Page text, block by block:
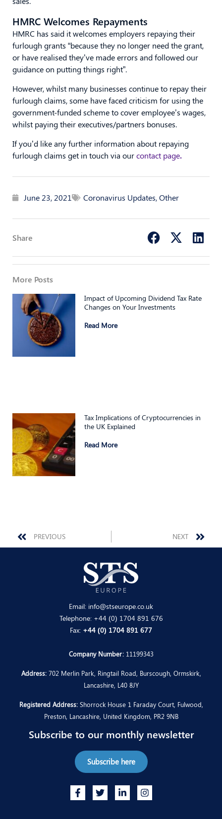
HMRC Welcomes Repayments
HMRC has said it welcomes employers repaying their
furlough grants “because they no longer need the grant,
or have realised they’ve made errors and followed our
guidance on putting things right”.
However, whilst many businesses continue to repay their
furlough claims, some have faced criticism for using the
government-funded scheme to cover employee’s wages,
whilst paying their executives/partners bonuses.
If you’d like any further information about repaying
furlough claims get in touch via ourcontact page.
June 23, 2021 Coronavirus Updates,Other
Share
More Posts
Impact of Upcoming Dividend Tax Rate
Changes on Your Investments
Read More
Tax Implications of Cryptocurrencies in
the UK Explained
Read More
Prev
PREVIOUS NEXT
Email: info@stseurope.co.uk
Telephone: +44 (0) 1704 891 676
Fax: +44 (0) 1704 891 677
Company Number:11199343
Address:702 Merlin Park, Ringtail Road, Burscough, Ormskirk,
Lancashire, L40 8JY
Registered Address:Shorrock House 1 Faraday Court, Fulwood,
Preston, Lancashire, United Kingdom, PR2 9NB
Subscribe to our monthly newsletter
Subscribe here